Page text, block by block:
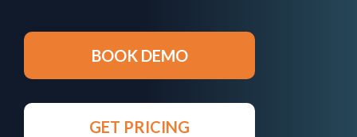
BOOK DEMO
GET PRICING